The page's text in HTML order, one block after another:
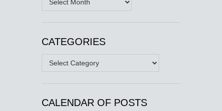
CATEGORIES
Categories
CALENDAR OF POSTS